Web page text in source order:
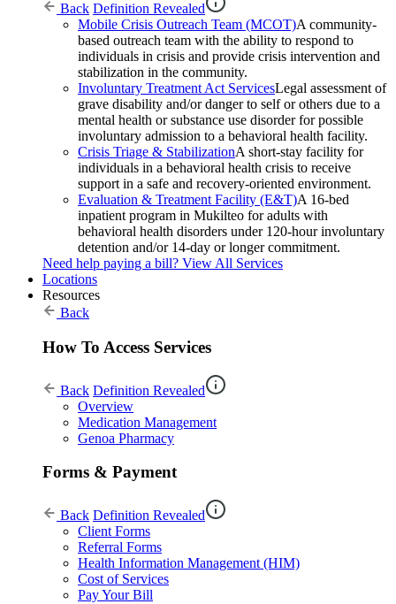
Back Definition Revealed
Mobile Crisis Outreach Team (MCOT)A community-
based outreach team with the ability to respond to
individuals in crisis and provide crisis intervention and
stabilization in the community.
Involuntary Treatment Act ServicesLegal assessment of
grave disability and/or danger to self or others due to a
mental health or substance use disorder for possible
involuntary admission to a behavioral health facility.
Crisis Triage & StabilizationA short-stay facility for
individuals in a behavioral health crisis to receive
support in a safe and recovery-oriented environment.
Evaluation & Treatment Facility (E&T)A 16-bed
inpatient program in Mukilteo for adults with
behavioral health disorders under 120-hour involuntary
detention and/or 14-day or longer commitment.
Need help paying a bill? View All Services
Locations
Resources
Back
How To Access Services
Back Definition Revealed
Overview
Medication Management
Genoa Pharmacy
Forms & Payment
Back Definition Revealed
Client Forms
Referral Forms
Health Information Management (HIM)
Cost of Services
Pay Your Bill